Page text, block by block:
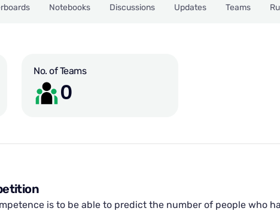
Notebooks Discussions Updates Teams
No. of Teams
0
is to be able to predict the number of people who